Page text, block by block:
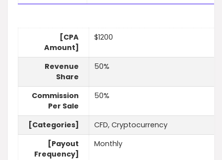
[CPA
Amount]
$1200
Revenue
Share
50%
Commission
Per Sale
50%
[Categories]
CFD, Cryptocurrency
[Payout
Frequency]
Monthly